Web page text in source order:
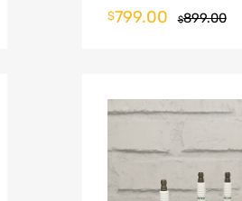
$899.00
$799.00